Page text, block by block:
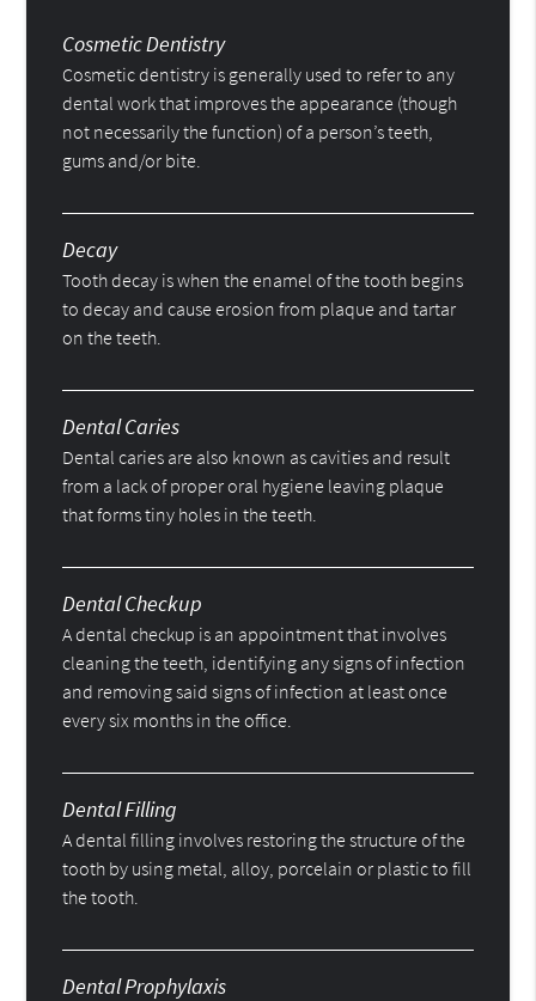
Cosmetic Dentistry
Cosmetic dentistry is generally used to refer to any
dental work that improves the appearance (though
not necessarily the function) of a person’s teeth,
gums and/or bite.
Decay
Tooth decay is when the enamel of the tooth begins
to decay and cause erosion from plaque and tartar
on the teeth.
Dental Caries
Dental caries are also known as cavities and result
from a lack of proper oral hygiene leaving plaque
that forms tiny holes in the teeth.
Dental Checkup
A dental checkup is an appointment that involves
cleaning the teeth, identifying any signs of infection
and removing said signs of infection at least once
every six months in the office.
Dental Filling
A dental filling involves restoring the structure of the
tooth by using metal, alloy, porcelain or plastic to fill
the tooth.
Dental Prophylaxis